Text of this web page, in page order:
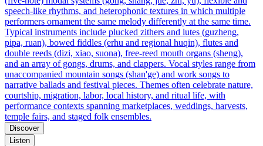
speech-like rhythms, and heterophonic textures in which multiple
performers ornament the same melody differently at the same time.
Typical instruments include plucked zithers and lutes (guzheng,
pipa, ruan), bowed fiddles (erhu and regional huqin), flutes and
double reeds (dizi, xiao, suona), free-reed mouth organs (sheng),
and an array of gongs, drums, and clappers. Vocal styles range from
unaccompanied mountain songs (shan'ge) and work songs to
narrative ballads and festival pieces. Themes often celebrate nature,
courtship, migration, labor, local history, and ritual life, with
performance contexts spanning marketplaces, weddings, harvests,
temple fairs, and staged folk ensembles.
Discover
Listen